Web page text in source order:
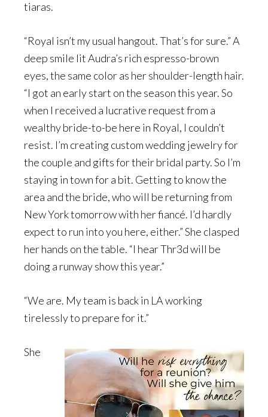
tiaras.
“Royal isn’t my usual hangout. That’s for sure.” A
deep smile lit Audra’s rich espresso-brown
eyes, the same color as her shoulder-length hair.
“I got an early start on the season this year. So
when I received a lucrative request from a
wealthy bride-to-be here in Royal, I couldn’t
resist. I’m creating custom wedding jewelry for
the couple and gifts for their bridal party. So I’m
staying in town for a bit. Getting to know the
area and the bride, who will be returning from
New York tomorrow with her fiancé. I’d hardly
expect to run into you here, either.” She clasped
her hands on the table. “I hear Thr3d will be
doing a runway show this year.”
“We are. My team is back in LA working
tirelessly to prepare for it.”
She